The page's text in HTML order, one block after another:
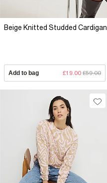
Beige Knitted Studded Cardigan
Add to bag £19.00 £59.00